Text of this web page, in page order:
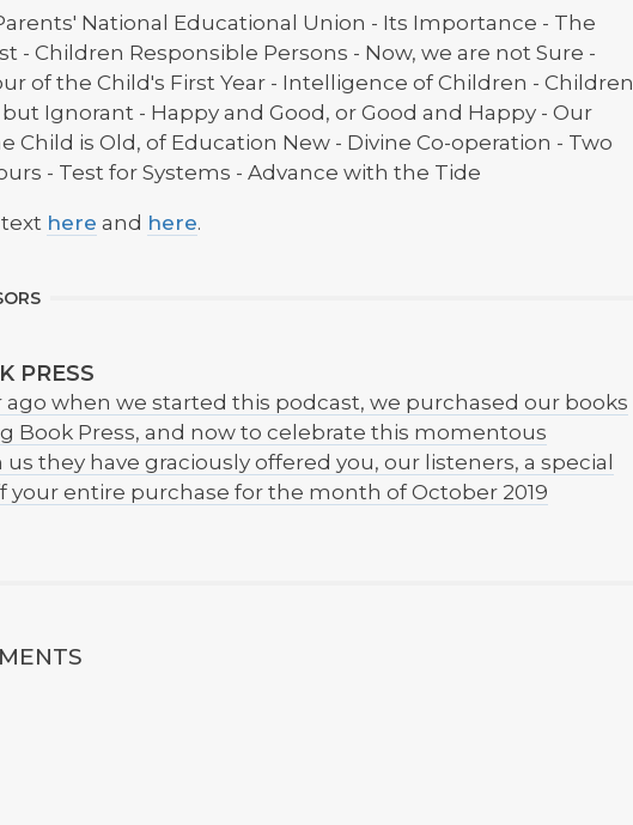
National Educational Union - Its Importance - The
- Children Responsible Persons - Now, we are not Sure -
of the Child's First Year - Intelligence of Children - Children
Ignorant - Happy and Good, or Good and Happy - Our
Child is Old, of Education New - Divine Co-operation - Two
- Test for Systems - Advance with the Tide
here and here.
PRESS
ago when we started this podcast, we purchased our books
Book Press, and now to celebrate this momentous
they have graciously offered you, our listeners, a special
your entire purchase for the month of October 2019